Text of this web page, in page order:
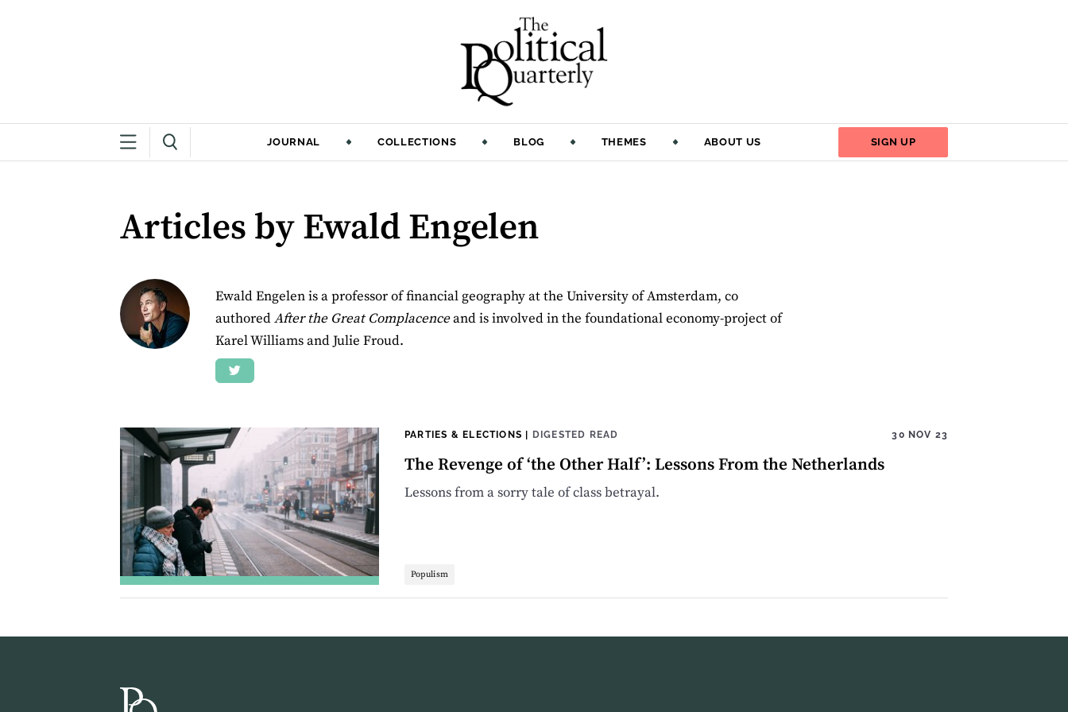
JOURNAL COLLECTIONS BLOG THEMES ABOUT US SIGN UP
Articles by Ewald Engelen
Ewald Engelen is a professor of financial geography at the University of Amsterdam, co
authoredAfter the Great Complacenceand is involved in the foundational economy-project of
Karel Williams and Julie Froud.
PARTIES & ELECTIONS | DIGESTED READ 30 NOV 23
The Revenge of ‘the Other Half’: Lessons From the Netherlands
Lessons from a sorry tale of class betrayal.
Populism